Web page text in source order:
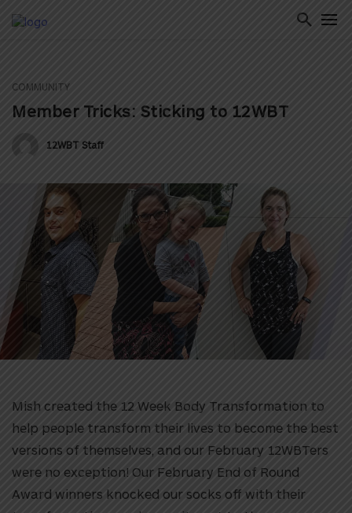
COMMUNITY
Member Tricks: Sticking to 12WBT
12WBT Staff
Mish created the 12 Week Body Transformation to
help people transform their lives to become the best
versions of themselves, and our February 12WBTers
were no exception! Our February End of Round
Award winners knocked our socks off with their